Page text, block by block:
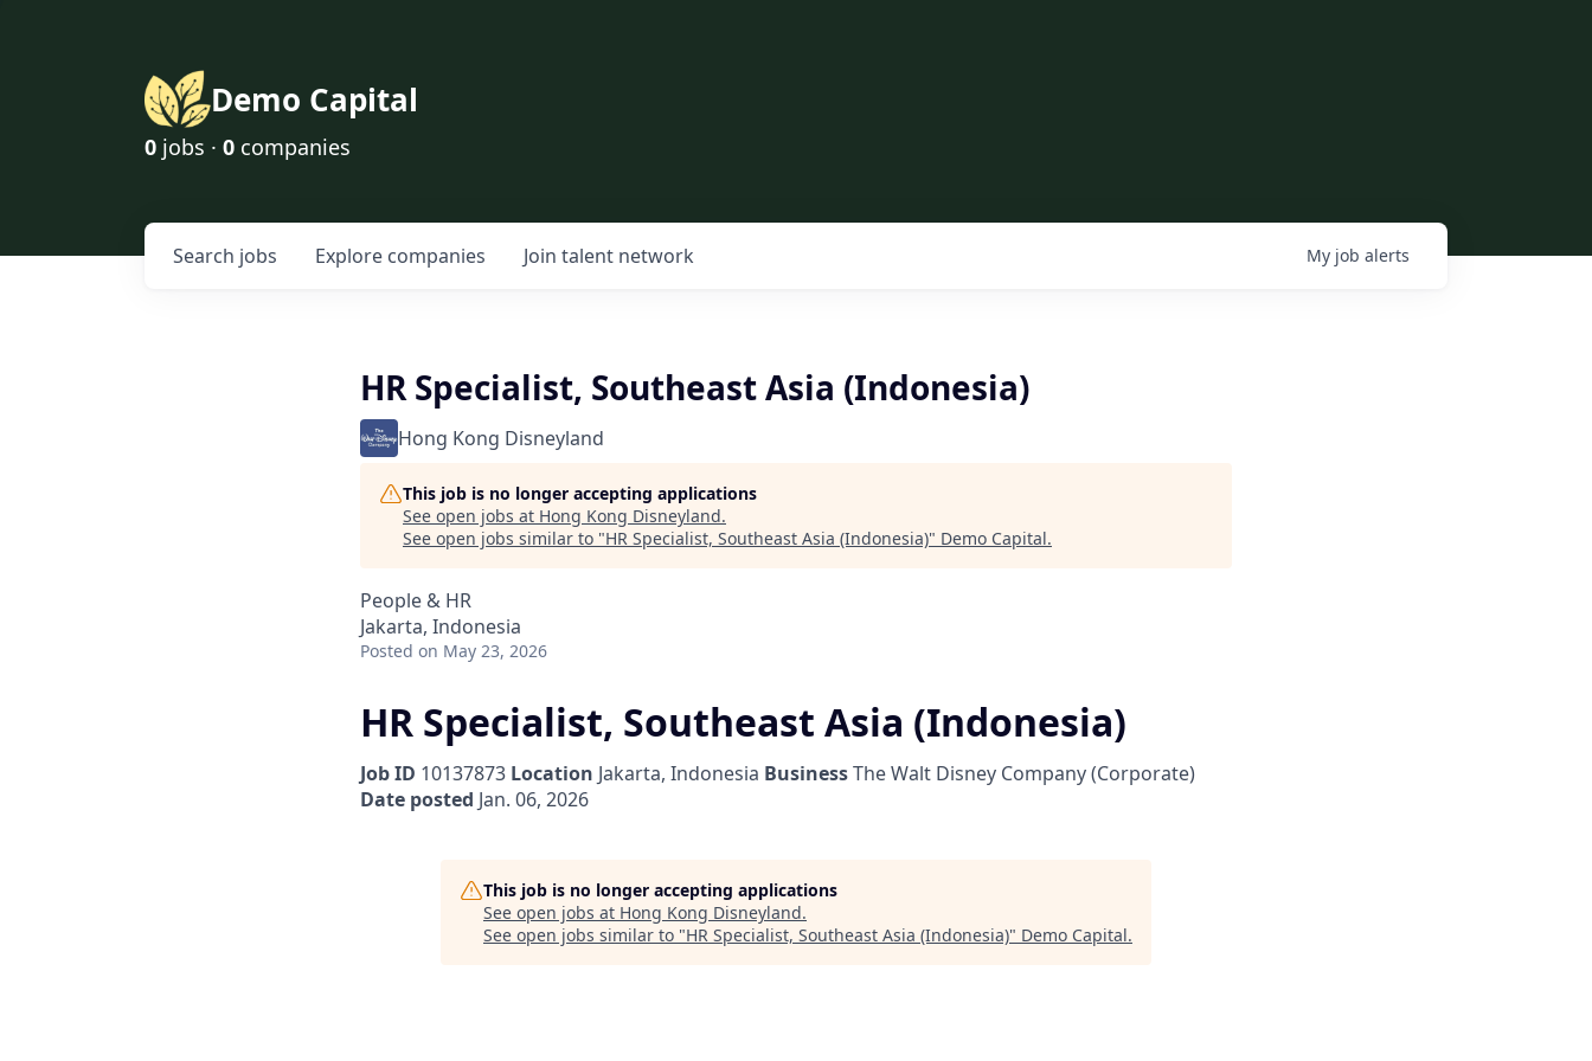
Demo Capital
0 jobs · 0 companies
Search jobs Explore companies Join talent network My job alerts
HR Specialist, Southeast Asia (Indonesia)
Hong Kong Disneyland
This job is no longer accepting applications
See open jobs at Hong Kong Disneyland.
See open jobs similar to "HR Specialist, Southeast Asia (Indonesia)" Demo Capital.
People & HR
Jakarta, Indonesia
Posted on May 23, 2026
HR Specialist, Southeast Asia (Indonesia)
Job ID 10137873 Location Jakarta, Indonesia BusinessThe Walt Disney Company (Corporate)
Date posted Jan. 06, 2026
This job is no longer accepting applications
See open jobs at Hong Kong Disneyland.
See open jobs similar to "HR Specialist, Southeast Asia (Indonesia)" Demo Capital.